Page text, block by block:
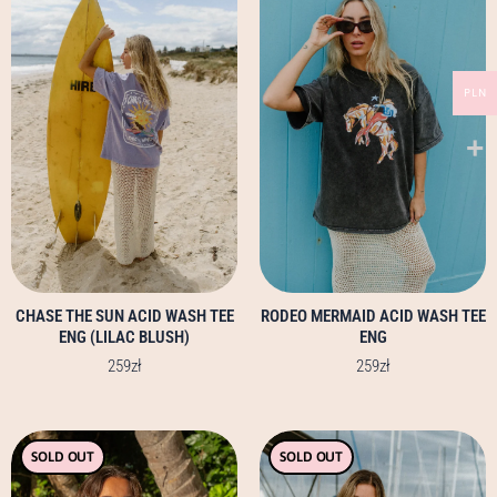
CHASE THE SUN ACID WASH TEE
ENG (LILAC BLUSH)
259zł
multiple
variants.
The
options
may
be
chosen
on
the
product
page
RODEO MERMAID ACID WASH TEE
ENG
259zł
has
multiple
variants.
The
options
may
chosen
on
the
product
page
SOLD OUT
This
product
SOLD OUT
This
product
PLN